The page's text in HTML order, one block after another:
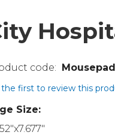
the first to review this
Size: